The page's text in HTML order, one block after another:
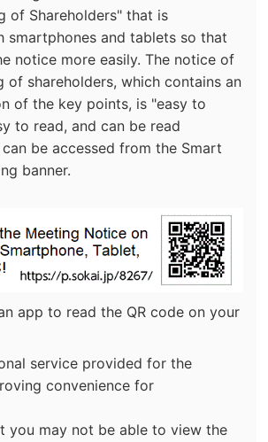
of Shareholders" that is
smartphones and tablets so that
notice more easily. The notice of
of shareholders, which contains an
of the key points, is "easy to
to read, and can be read
be accessed from the Smart
banner.
app to read the QR code on your
service provided for the
convenience for
you may not be able to view the